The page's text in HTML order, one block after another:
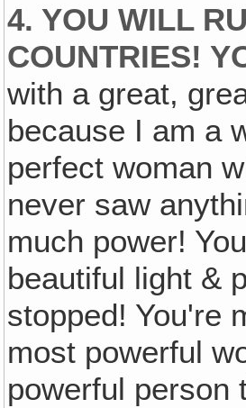
4. YOU WILL
COUNTRIES!
with a great,
because I am a
perfect woman
never saw
much power!
beautiful light &
stopped! You're
most powerful
powerful person